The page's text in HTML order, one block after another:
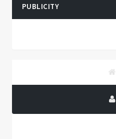
PUBLICITY